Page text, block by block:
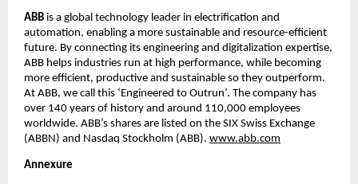
ABB is a global technology leader in electrification and
automation, enabling a more sustainable and resource-efficient
future. By connecting its engineering and digitalization expertise,
ABB helps industries run at high performance, while becoming
more efficient, productive and sustainable so they outperform.
At ABB, we call this ‘Engineered to Outrun’. The company has
over 140 years of history and around 110,000 employees
worldwide. ABB’s shares are listed on the SIX Swiss Exchange
(ABBN) and Nasdaq Stockholm (ABB). www.abb.com
Annexure